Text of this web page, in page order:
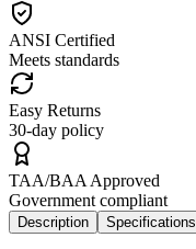
ANSI Certified
Meets standards
Easy Returns
30-day policy
TAA/BAA Approved
Government compliant
Description Specifications